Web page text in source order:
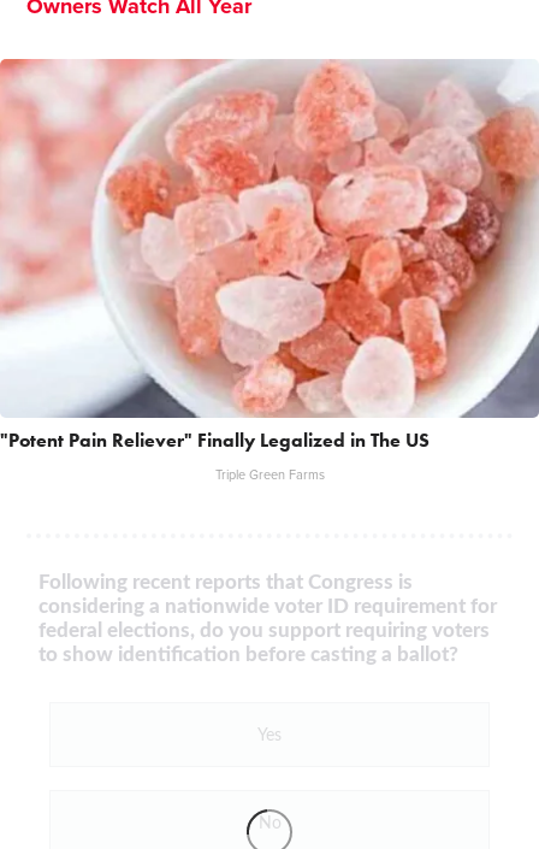
Owners Watch All Year
"Potent Pain Reliever" Finally Legalized in The US
Triple Green Farms
Following recent reports that Congress is
considering a nationwide voter ID requirement for
federal elections, do you support requiring voters
to show identification before casting a ballot?
Yes
No